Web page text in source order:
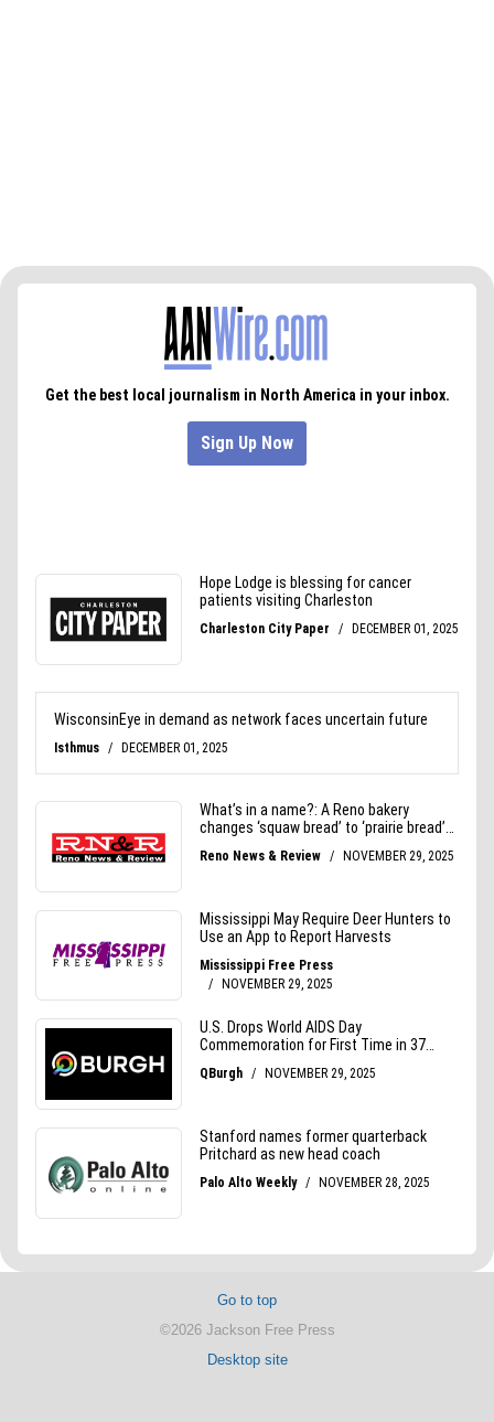
Go to top
©2026 Jackson Free Press
Desktop site